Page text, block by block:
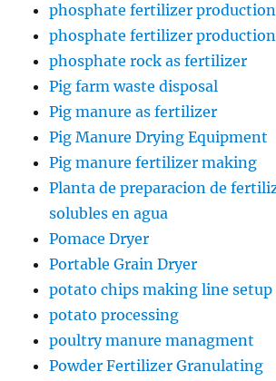
phosphate fertilizer production
phosphate fertilizer
phosphate rock as fertilizer
Pig farm waste disposal
Pig manure as fertilizer
Pig Manure Drying Equipment
Pig manure fertilizer making
Planta de preparacion de
solubles en agua
Pomace Dryer
Portable Grain Dryer
potato chips making line setup
potato processing
poultry manure managment
Powder Fertilizer Granulating